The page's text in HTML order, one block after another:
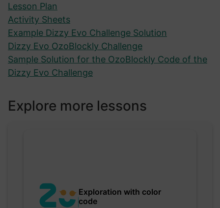
Lesson Plan
Activity Sheets
Example Dizzy Evo Challenge Solution
Dizzy Evo OzoBlockly Challenge
Sample Solution for the OzoBlockly Code of the
Dizzy Evo Challenge
Explore more lessons
Exploration with color
code